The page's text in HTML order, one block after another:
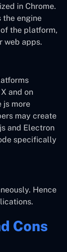
in Chrome.
the engine
the platform,
web apps.
and on
js more
may create
and Electron
specifically
Hence
Cons